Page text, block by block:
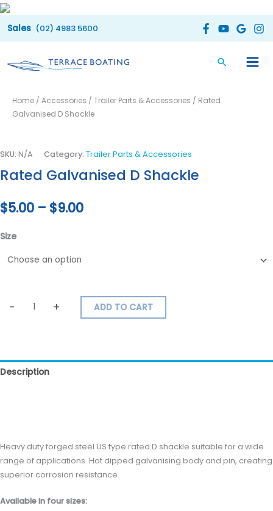
Skip
to
(02) 4983 5600
Home / Accessories / Trailer Parts & Accessories / Rated
Galvanised D Shackle
SKU: N/A Category: Trailer Parts & Accessories
Rated Galvanised D Shackle
$5.00 – $9.00
Price
range:
through
$9.00
Size
-
Galvanised
quantity
+ ADD TO CART
Description
Heavy duty forged steel US type rated D shackle suitable for a wide
range of applications. Hot dipped galvanising body and pin, creating
superior corrosion resistance.
Available in four sizes: